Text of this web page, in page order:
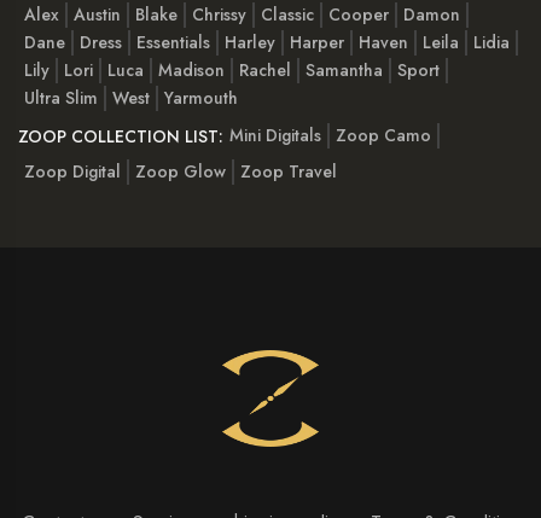
Alex Austin Blake Chrissy Classic Cooper
Damon
Dane
Dress Essentials Harley Harper Haven Leila
Lidia
Lily
Lori Luca Madison Rachel Samantha
Sport
Ultra Slim
West Yarmouth
ZOOP COLLECTION LIST: Mini Digitals
Zoop Camo
Zoop Digital
Zoop Glow Zoop Travel